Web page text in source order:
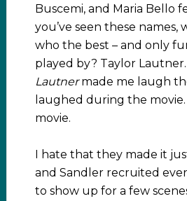
Buscemi, and Maria Bello
you’ve seen these names,
who the best – and only
played by? Taylor Lautner.
Lautnermade me laugh
laughed during the
movie.
I hate that they made it
and Sandler recruited
to show up for a few